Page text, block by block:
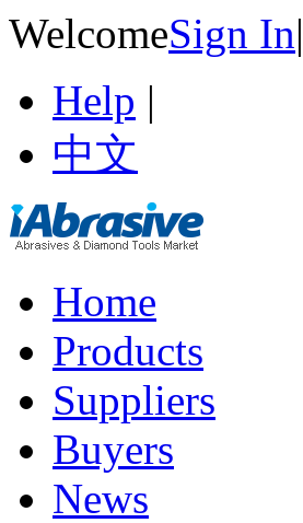
WelcomeSign In|
Help |
中文
Home
Products
Suppliers
Buyers
News